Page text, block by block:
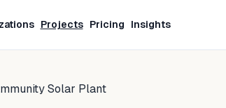
Projects Pricing Insights
Solar Plant